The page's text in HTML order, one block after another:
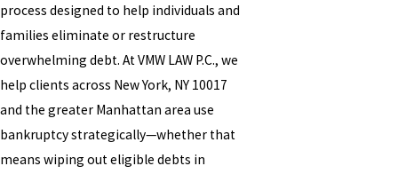
process designed to help individuals and
families eliminate or restructure
overwhelming debt. At VMW LAW P.C., we
help clients across New York, NY 10017
and the greater Manhattan area use
bankruptcy strategically—whether that
means wiping out eligible debts in